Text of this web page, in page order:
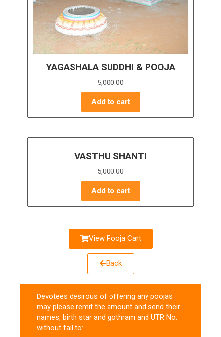
YAGASHALA SUDDHI & POOJA
5,000.00
Add to cart
VASTHU SHANTI
5,000.00
Add to cart
View Pooja Cart
Back
Devotees desirous of offering any poojas
may please remit the amount and send their
names, birth star and gothram and UTR No.
without fail to: